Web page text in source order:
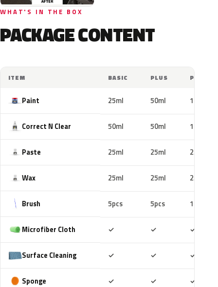
WHAT'S IN THE BOX
PACKAGE CONTENT
ITEM BASIC PLUS PRO
Paint 25ml 50ml 100ml
Correct N Clear 50ml 50ml 100ml
Paste 25ml 25ml 25ml
Wax 25ml 25ml 25ml
Brush 5pcs 5pcs 10pcs
Microfiber Cloth ✓ ✓ ✓
Surface Cleaning ✓ ✓ ✓
Sponge ✓ ✓ ✓